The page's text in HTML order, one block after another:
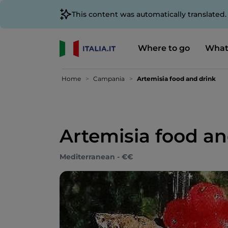
This content was automatically
Where to go
Home Campania Artemisia food and drink
Artemisia food
Mediterranean - €€